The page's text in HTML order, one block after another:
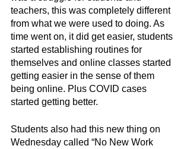
teachers, this was completely different
from what we were used to doing. As
time went on, it did get easier, students
started establishing routines for
themselves and online classes started
getting easier in the sense of them
being online. Plus COVID cases
started getting better.
Students also had this new thing on
Wednesday called “No New Work